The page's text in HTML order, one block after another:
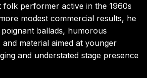
performer active in the 1960s
modest commercial results, he
ballads, humorous
material aimed at younger
and understated stage presence